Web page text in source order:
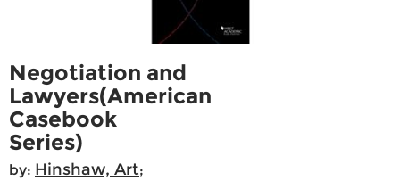
Negotiation and
Lawyers(American
Casebook
Series)
by: Hinshaw, Art;